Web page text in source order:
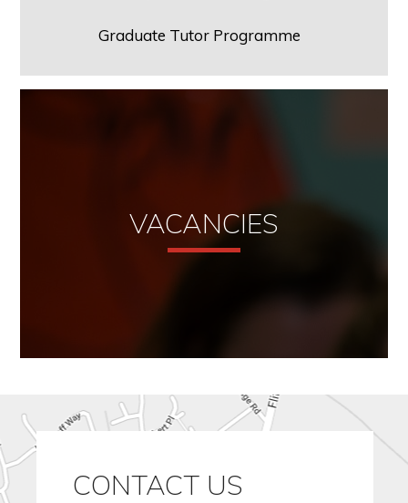
Graduate Tutor Programme
VACANCIES
CONTACT US